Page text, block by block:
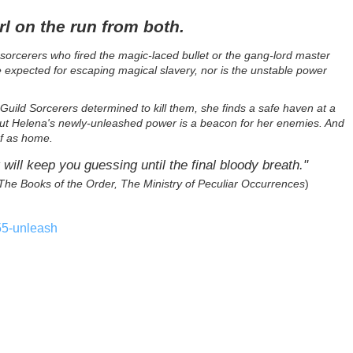
on the run from both.
who fired the magic-laced bullet or the gang-lord master
for escaping magical slavery, nor is the unstable power
Sorcerers determined to kill them, she finds a safe haven at a
Helena's newly-unleashed power is a beacon for her enemies. And
as home.
keep you guessing until the final bloody breath."
Books of the Order, The Ministry of Peculiar Occurrences)
unleash